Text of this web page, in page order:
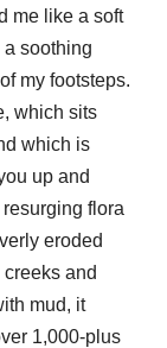
me like a soft
a soothing
my footsteps.
which sits
which is
up and
flora
eroded
and
mud, it
1,000-plus